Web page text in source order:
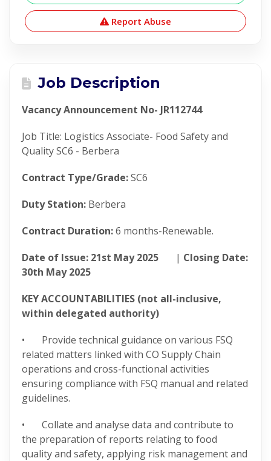
Report Abuse
Job Description
Vacancy Announcement No- JR112744
Job Title: Logistics Associate- Food Safety and
Quality SC6 - Berbera
Contract Type/Grade:SC6
Duty Station: Berbera
Contract Duration:6 months-Renewable.
Date of Issue: 21st May 2025 | Closing Date:
30th May 2025
KEY ACCOUNTABILITIES (not all-inclusive,
within delegated authority)
• Provide technical guidance on various FSQ
related matters linked with CO Supply Chain
operations and cross-functional activities
ensuring compliance with FSQ manual and related
guidelines.
• Collate and analyse data and contribute to
the preparation of reports relating to food
quality and safety, applying risk management and